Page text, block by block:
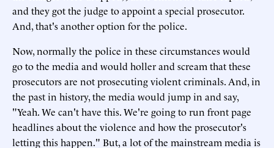
and they got the judge to appoint a special prosecutor.
And, that's another option for the police.
Now, normally the police in these circumstances would
go to the media and would holler and scream that these
prosecutors are not prosecuting violent criminals. And, in
the past in history, the media would jump in and say,
"Yeah. We can't have this. We're going to run front page
headlines about the violence and how the prosecutor's
letting this happen." But, a lot of the mainstream media is